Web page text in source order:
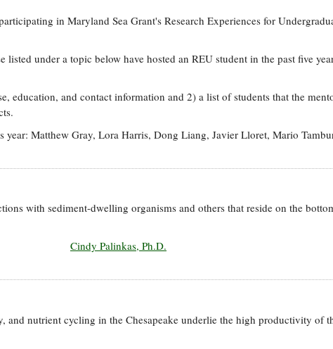
in Maryland Sea Grant's Research Experiences for
under a topic below have hosted an REU student in the past five
education, and contact information and 2) a list of students that the
Matthew Gray, Lora Harris, Dong Liang, Javier Lloret, Mario
with sediment-dwelling organisms and others that reside on the
Cindy Palinkas, Ph.D.
and nutrient cycling in the Chesapeake underlie the high productivity of